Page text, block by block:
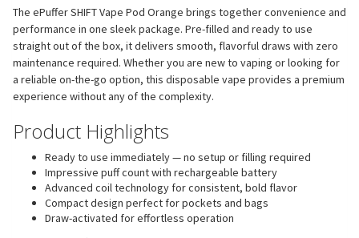
The ePuffer SHIFT Vape Pod Orange brings together convenience and
performance in one sleek package. Pre-filled and ready to use
straight out of the box, it delivers smooth, flavorful draws with zero
maintenance required. Whether you are new to vaping or looking for
a reliable on-the-go option, this disposable vape provides a premium
experience without any of the complexity.
Product Highlights
Ready to use immediately — no setup or filling required
Impressive puff count with rechargeable battery
Advanced coil technology for consistent, bold flavor
Compact design perfect for pockets and bags
Draw-activated for effortless operation